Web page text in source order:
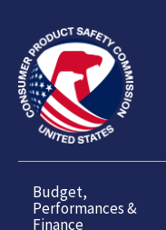
Budget,
Performances &
Finance